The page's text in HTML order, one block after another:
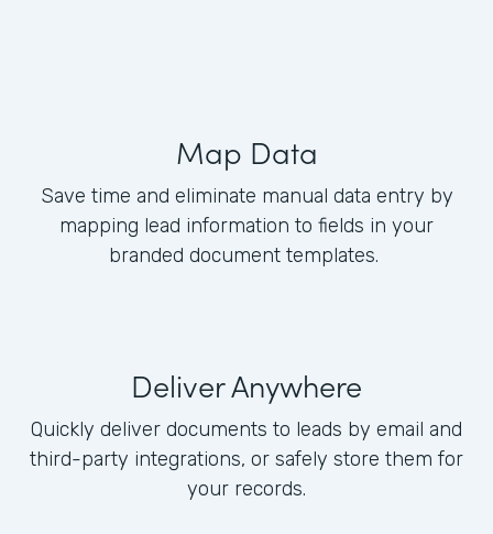
Map Data
Save time and eliminate manual data entry by
mapping lead information to fields in your
branded document templates.
Deliver Anywhere
Quickly deliver documents to leads by email and
third-party integrations, or safely store them for
your records.